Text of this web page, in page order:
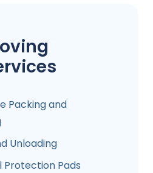
Packing and
Unloading
Protection Pads